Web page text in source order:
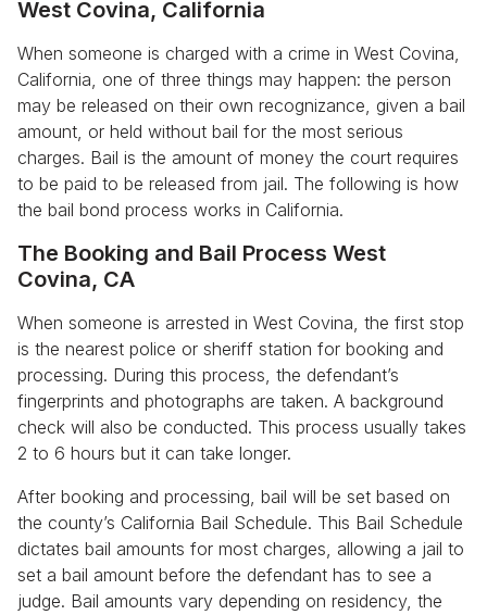
West Covina, California
When someone is charged with a crime in West Covina,
California, one of three things may happen: the person
may be released on their own recognizance, given a bail
amount, or held without bail for the most serious
charges. Bail is the amount of money the court requires
to be paid to be released from jail. The following is how
the bail bond process works in California.
The Booking and Bail Process West
Covina, CA
When someone is arrested in West Covina, the first stop
is the nearest police or sheriff station for booking and
processing. During this process, the defendant’s
fingerprints and photographs are taken. A background
check will also be conducted. This process usually takes
2 to 6 hours but it can take longer.
After booking and processing, bail will be set based on
the county’s California Bail Schedule. This Bail Schedule
dictates bail amounts for most charges, allowing a jail to
set a bail amount before the defendant has to see a
judge. Bail amounts vary depending on residency, the